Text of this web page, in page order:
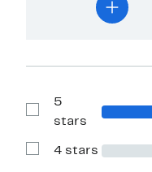
Show
Reviews
5
stars
Show
4 stars